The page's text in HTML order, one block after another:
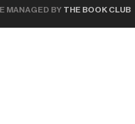
MANAGED BY THE BOOK CLUB